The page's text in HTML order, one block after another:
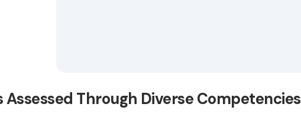
Through Diverse Competencies